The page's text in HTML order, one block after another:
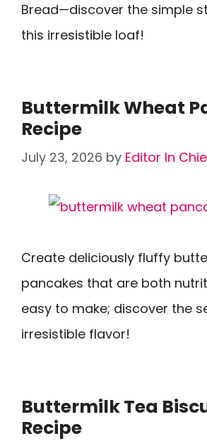
Bread—discover the simple
this irresistible loaf!
Buttermilk Wheat
Recipe
July 23, 2026 by Editor In
Create deliciously fluffy
pancakes that are both
easy to make; discover the
irresistible flavor!
Buttermilk Tea
Recipe